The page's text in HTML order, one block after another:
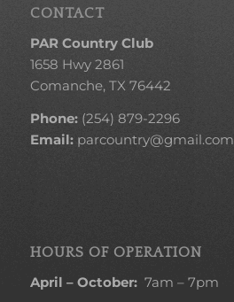
CONTACT
PAR Country Club
1658 Hwy 2861
Comanche, TX 76442
Phone: (254) 879-2296
Email: parcountry@gmail.com
HOURS OF OPERATION
April – October: 7am – 7pm